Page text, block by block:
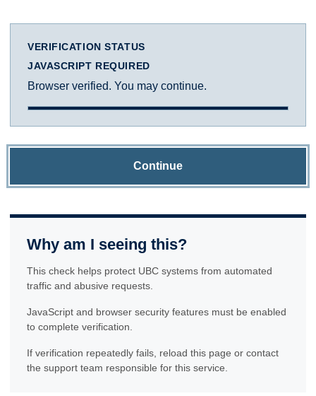
VERIFICATION STATUS
JAVASCRIPT REQUIRED
Browser verified. You may continue.
Continue
Why am I seeing this?
This check helps protect UBC systems from automated
traffic and abusive requests.
JavaScript and browser security features must be enabled
to complete verification.
If verification repeatedly fails, reload this page or contact
the support team responsible for this service.